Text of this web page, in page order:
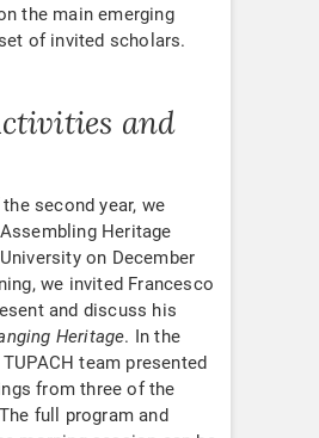
the main emerging
of invited scholars.
and
second year, we
Heritage
on December
we invited Francesco
and discuss his
Heritage. In the
team presented
from three of the
full program and